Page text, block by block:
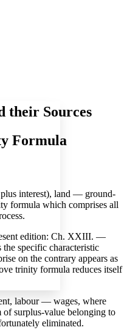
their Sources
Formula
interest), land — ground-
formula which comprises all
edition: Ch. XXIII. —
the specific characteristic
on the contrary appears as
trinity formula reduces itself
labour — wages, where
surplus-value belonging to
eliminated.